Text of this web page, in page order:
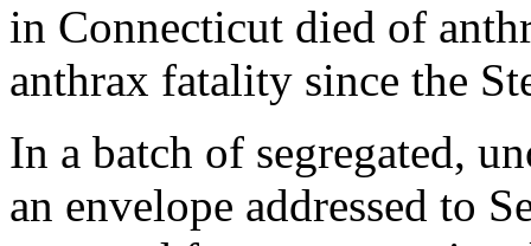
in Connecticut died of
anthrax fatality since the
In a batch of segregated,
an envelope addressed to